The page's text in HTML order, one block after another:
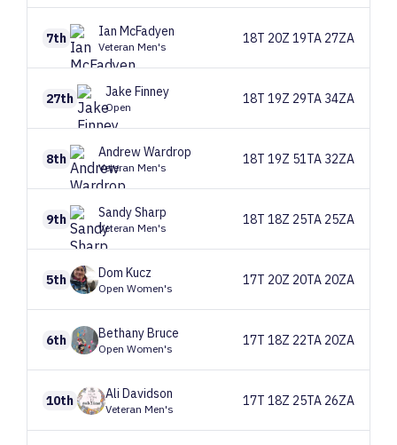
7th Ian McFadyen
Veteran Men's
18T 20Z 19TA 27ZA
27th Jake Finney
Open
18T 19Z 29TA 34ZA
8th AndrewWardrop
Veteran Men's
18T 19Z 51TA 32ZA
9th SandySharp
Veteran Men's
18T 18Z 25TA 25ZA
5th Dom Kucz
Open Women's
17T 20Z 20TA 20ZA
6th BethanyBruce
Open Women's
17T 18Z 22TA 20ZA
10th Ali Davidson
Veteran Men's
17T 18Z 25TA 26ZA